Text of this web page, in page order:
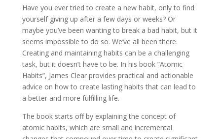
Have you ever tried to create a new habit, only to find
yourself giving up after a few days or weeks? Or
maybe you’ve been wanting to break a bad habit, but it
seems impossible to do so. We’ve all been there.
Creating and maintaining habits can be a challenging
task, but it doesn’t have to be. In his book ”Atomic
Habits”, James Clear provides practical and actionable
advice on how to create lasting habits that can lead to
a better and more fulfilling life.
The book starts off by explaining the concept of
atomic habits, which are small and incremental